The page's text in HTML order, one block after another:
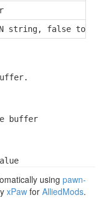
string, false to
buffer
using pawn-
xPaw for AlliedMods.